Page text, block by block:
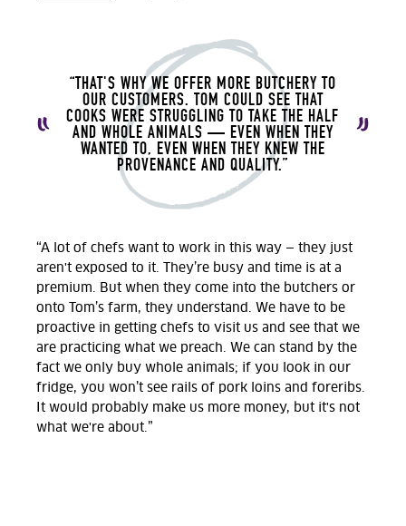
“THAT'S WHY WE OFFER MORE BUTCHERY TO
OUR CUSTOMERS. TOM COULD SEE THAT
COOKS WERE STRUGGLING TO TAKE THE HALF
AND WHOLE ANIMALS — EVEN WHEN THEY
WANTED TO, EVEN WHEN THEY KNEW THE
PROVENANCE AND QUALITY.”
“A lot of chefs want to work in this way — they just
aren't exposed to it. They’re busy and time is at a
premium. But when they come into the butchers or
onto Tom’s farm, they understand. We have to be
proactive in getting chefs to visit us and see that we
are practicing what we preach. We can stand by the
fact we only buy whole animals; if you look in our
fridge, you won’t see rails of pork loins and foreribs.
It would probably make us more money, but it's not
what we're about.”